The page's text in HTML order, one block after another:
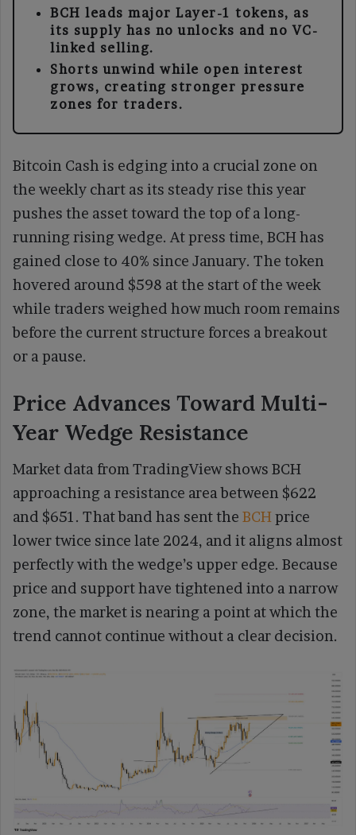
BCH leads major Layer-1 tokens, as
its supply has no unlocks and no VC-
linked selling.
Shorts unwind while open interest
grows, creating stronger pressure
zones for traders.
Bitcoin Cash is edging into a crucial zone on
the weekly chart as its steady rise this year
pushes the asset toward the top of a long-
running rising wedge. At press time, BCH has
gained close to 40% since January. The token
hovered around $598 at the start of the week
while traders weighed how much room remains
before the current structure forces a breakout
or a pause.
Price Advances Toward Multi-
Year Wedge Resistance
Market data from TradingView shows BCH
approaching a resistance area between $622
and $651. That band has sent the BCHprice
lower twice since late 2024, and it aligns almost
perfectly with the wedge’s upper edge. Because
price and support have tightened into a narrow
zone, the market is nearing a point at which the
trend cannot continue without a clear decision.